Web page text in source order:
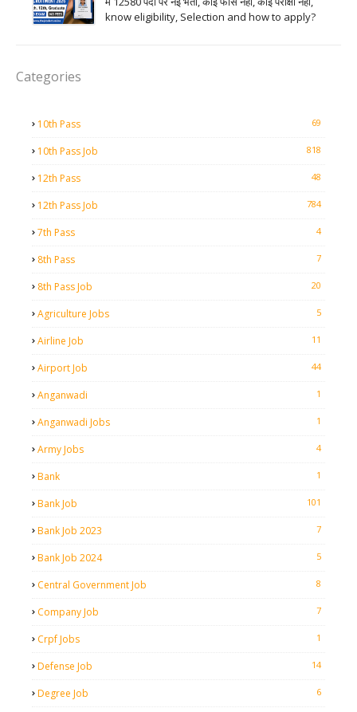
know eligibility, Selection and how to apply?
Categories
10th Pass 69
10th Pass Job 818
12th Pass 48
12th Pass Job 784
7th Pass 4
8th Pass 7
8th Pass Job 20
Agriculture Jobs 5
Airline Job 11
Airport Job 44
Anganwadi 1
Anganwadi Jobs 1
Army Jobs 4
Bank 1
Bank Job 101
Bank Job 2023 7
Bank Job 2024 5
Central Government Job 8
Company Job 7
Crpf Jobs 1
Defense Job 14
Degree Job 6